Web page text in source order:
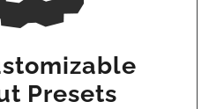
Presets